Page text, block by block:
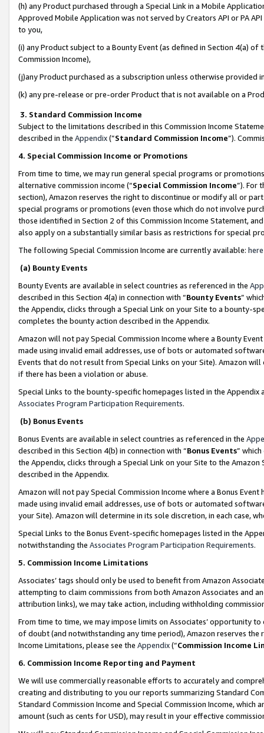
(h) any Product purchased through a Special Link in a Mobile
Approved Mobile Application was not served by Creators API or PA
to you,
(i) any Product subject to a Bounty Event (as defined in Section 4(a)
Commission Income),
(j)any Product purchased as a subscription unless otherwise provided
(k) any pre-release or pre-order Product that is not available on a
3. Standard Commission Income
Subject to the limitations described in this Commission Income
described in the Appendix(”Standard Commission Income”).
4. Special Commission Income or Promotions
From time to time, we may run general special programs or
alternative commission income (“Special Commission Income”). For
section), Amazon reserves the right to discontinue or modify all or
special programs or promotions (even those which do not involve
those identified in Section 2 of this Commission Income Statement,
also apply on a substantially similar basis as restrictions for special
The following Special Commission Income are currently available: here
(a) Bounty Events
Bounty Events are available in select countries as referenced in the
described in this Section 4(a) in connection with “Bounty Events”
the Appendix, clicks through a Special Link on your Site to a bounty-
completes the bounty action described in the Appendix.
Amazon will not pay Special Commission Income where a Bounty
made using invalid email addresses, use of bots or automated
Events that do not result from Special Links on your Site). Amazon
if there has been a violation or abuse.
Special Links to the bounty-specific homepages listed in the
Associates Program Participation Requirements.
(b) Bonus Events
Bonus Events are available in select countries as referenced in the
described in this Section 4(b) in connection with “Bonus Events”
the Appendix, clicks through a Special Link on your Site to the
described in the Appendix.
Amazon will not pay Special Commission Income where a Bonus
made using invalid email addresses, use of bots or automated
your Site). Amazon will determine in its sole discretion, in each case,
Special Links to the Bonus Event-specific homepages listed in the
notwithstanding the Associates Program Participation Requirements.
5. Commission Income Limitations
Associates’ tags should only be used to benefit from Amazon
attempting to claim commissions from both Amazon Associates and
attribution links), we may take action, including withholding
From time to time, we may impose limits on Associates’ opportunity
of doubt (and notwithstanding any time period), Amazon reserves
Income Limitations, please see the Appendix(“Commission Income
6. Commission Income Reporting and Payment
We will use commercially reasonable efforts to accurately and
creating and distributing to you our reports summarizing Standard
Standard Commission Income and Special Commission Income,
amount (such as cents for USD), may result in your effective